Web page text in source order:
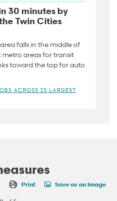
30 minutes by
Twin Cities
falls in the middle of
metro areas for transit
toward the top for auto
ACROSS 25 LARGEST
Print Save as an Image